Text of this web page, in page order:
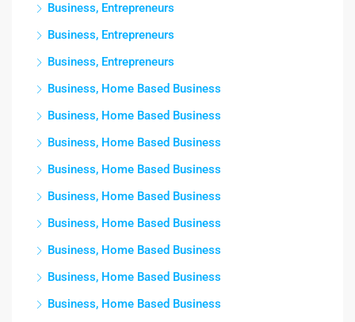
Business, Entrepreneurs
Business, Entrepreneurs
Business, Entrepreneurs
Business, Home Based Business
Business, Home Based Business
Business, Home Based Business
Business, Home Based Business
Business, Home Based Business
Business, Home Based Business
Business, Home Based Business
Business, Home Based Business
Business, Home Based Business